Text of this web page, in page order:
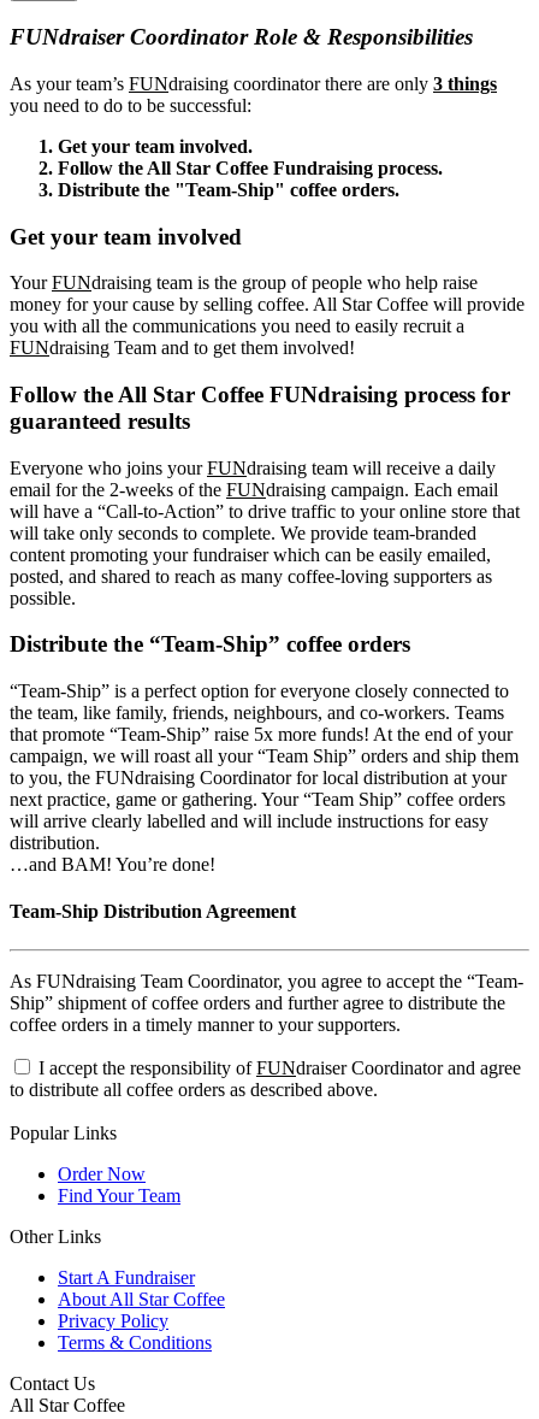
FUNdraiser Coordinator Role & Responsibilities
As your team’s FUNdraising coordinator there are only 3 things
you need to do to be successful:
Get your team involved.
Follow the All Star Coffee Fundraising process.
Distribute the "Team-Ship" coffee orders.
Get your team involved
YourFUNdraising team is the group of people who help raise
money for your cause by selling coffee. All Star Coffee will provide
you with all the communications you need to easily recruit a
FUNdraising Team and to get them involved!
Follow the All Star Coffee FUNdraising process for
guaranteed results
Everyone who joins yourFUNdraising team will receive a daily
email for the 2-weeks of the FUNdraising campaign. Each email
will have a “Call-to-Action” to drive traffic to your online store that
will take only seconds to complete. We provide team-branded
content promoting your fundraiser which can be easily emailed,
posted, and shared to reach as many coffee-loving supporters as
possible.
Distribute the “Team-Ship” coffee orders
“Team-Ship” is a perfect option for everyone closely connected to
the team, like family, friends, neighbours, and co-workers. Teams
that promote “Team-Ship” raise 5x more funds! At the end of your
campaign, we will roast all your “Team Ship” orders and ship them
to you, the FUNdraising Coordinator for local distribution at your
next practice, game or gathering. Your “Team Ship” coffee orders
will arrive clearly labelled and will include instructions for easy
distribution.
…and BAM! You’re done!
Team-Ship Distribution Agreement
As FUNdraising Team Coordinator, you agree to accept the “Team-
Ship” shipment of coffee orders and further agree to distribute the
coffee orders in a timely manner to your supporters.
I accept the responsibility ofFUNdraiser Coordinator and agree
to distribute all coffee orders as described above.
Popular Links
Order Now
Find Your Team
Other Links
Start A Fundraiser
About All Star Coffee
Privacy Policy
Terms & Conditions
Contact Us
All Star Coffee